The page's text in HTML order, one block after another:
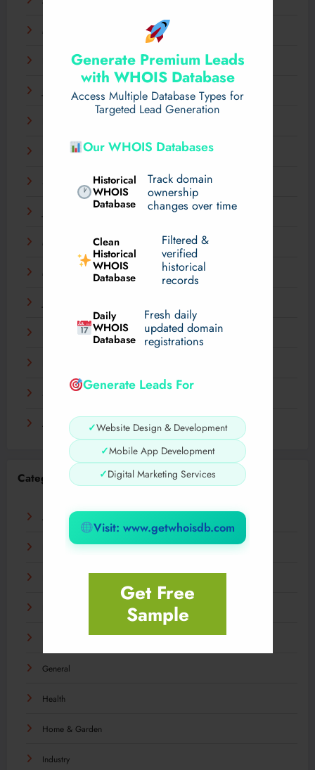
Generate Premium Leads
with WHOIS Database
Access Multiple Database Types for
Targeted Lead Generation
Our WHOIS Databases
Historical
WHOIS
Database
Track domain
ownership
changes over time
Clean
Historical
WHOIS
Database
Filtered &
verified
historical
records
Daily
WHOIS
Database
Fresh daily
updated domain
registrations
Generate Leads For
✓Website Design & Development
✓Mobile App Development
✓Digital Marketing Services
Visit: www.getwhoisdb.com
Get Free
Sample
March 2025
February 2025
January 2025
November 2024
September 2024
May 2024
March 2024
December 2023
September 2023
August 2023
Categories
AI
Business
General
Health
Home & Garden
Industry